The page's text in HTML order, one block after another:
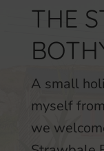
THE
A small
myself
we